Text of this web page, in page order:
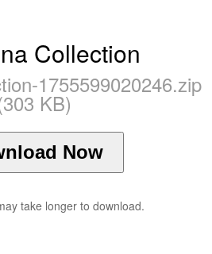
Collection
1755599020246.zip
KB)
Now
take longer to download.